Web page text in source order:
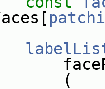
patchi